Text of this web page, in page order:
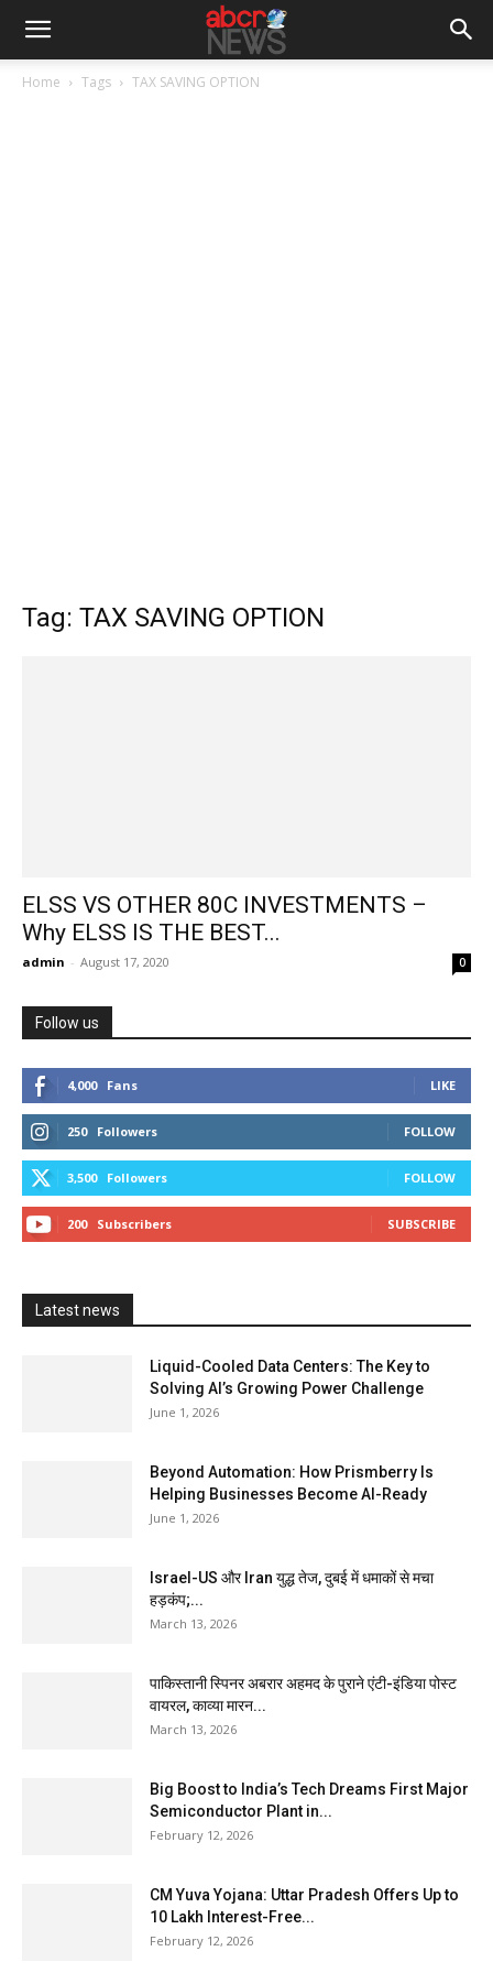
Home Tags TAX SAVING OPTION
Tag: TAX SAVING OPTION
ELSS VS OTHER 80C INVESTMENTS –
Why ELSS IS THE BEST...
admin - August 17, 2020 0
Follow us
4,000 Fans LIKE
250 Followers FOLLOW
3,500 Followers FOLLOW
200 Subscribers SUBSCRIBE
Latest news
Liquid-Cooled Data Centers: The Key to
Solving AI’s Growing Power Challenge
June 1, 2026
Beyond Automation: How Prismberry Is
Helping Businesses Become AI-Ready
June 1, 2026
Israel-US और Iran युद्ध तेज, दुबई में धमाकों से मचा
हड़कंप;...
March 13, 2026
पाकिस्तानी स्पिनर अबरार अहमद के पुराने एंटी-इंडिया पोस्ट
वायरल, काव्या मारन...
March 13, 2026
Big Boost to India’s Tech Dreams First Major
Semiconductor Plant in...
February 12, 2026
CM Yuva Yojana: Uttar Pradesh Offers Up to
₹10 Lakh Interest-Free...
February 12, 2026